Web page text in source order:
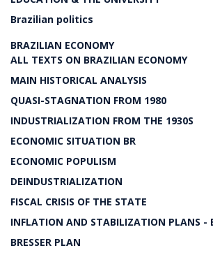
Brazilian politics
BRAZILIAN ECONOMY
ALL TEXTS ON BRAZILIAN ECONOMY
MAIN HISTORICAL ANALYSIS
QUASI-STAGNATION FROM 1980
INDUSTRIALIZATION FROM THE 1930S
ECONOMIC SITUATION BR
ECONOMIC POPULISM
DEINDUSTRIALIZATION
FISCAL CRISIS OF THE STATE
INFLATION AND STABILIZATION PLANS -
BRESSER PLAN